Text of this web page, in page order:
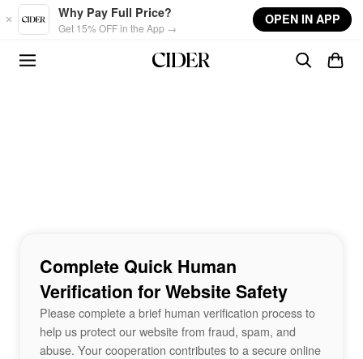
Skip to main content
Why Pay Full Price?
Get 15% OFF in the App →
OPEN IN APP
Complete Quick Human
Verification for Website Safety
Please complete a brief human verification process to
help us protect our website from fraud, spam, and
abuse. Your cooperation contributes to a secure online